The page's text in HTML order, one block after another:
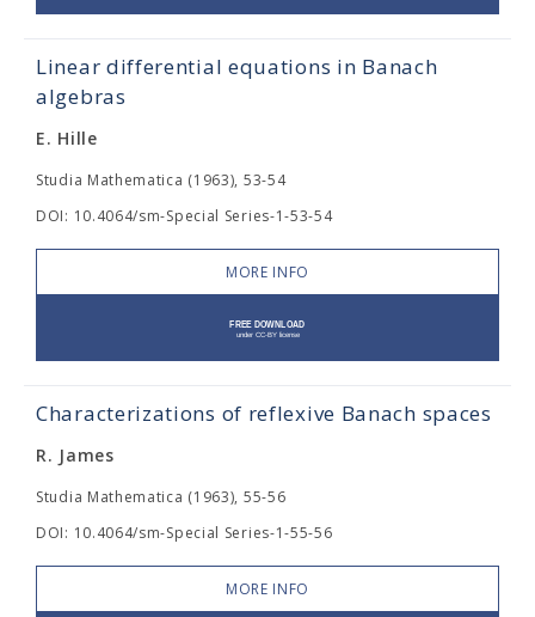
Linear differential equations in Banach
algebras
E. Hille
Studia Mathematica (1963), 53-54
DOI: 10.4064/sm-Special Series-1-53-54
MORE INFO
Characterizations of reflexive Banach spaces
R. James
Studia Mathematica (1963), 55-56
DOI: 10.4064/sm-Special Series-1-55-56
MORE INFO